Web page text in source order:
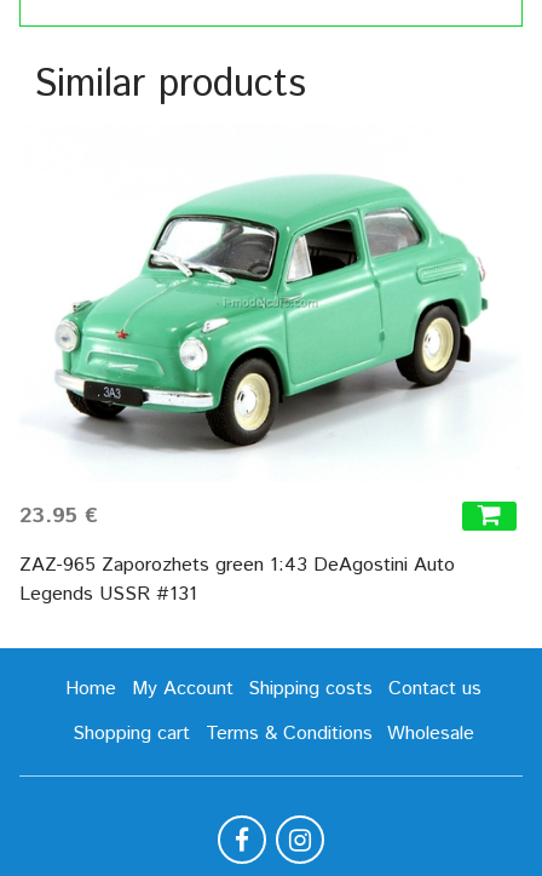
Similar products
23.95 €
ZAZ-965 Zaporozhets green 1:43 DeAgostini Auto
Legends USSR #131
Home My Account Shipping costs
Contact us
Shopping cart
Terms & Conditions Wholesale